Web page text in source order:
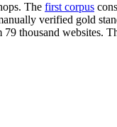
The first corpus
verified gold
thousand websites.